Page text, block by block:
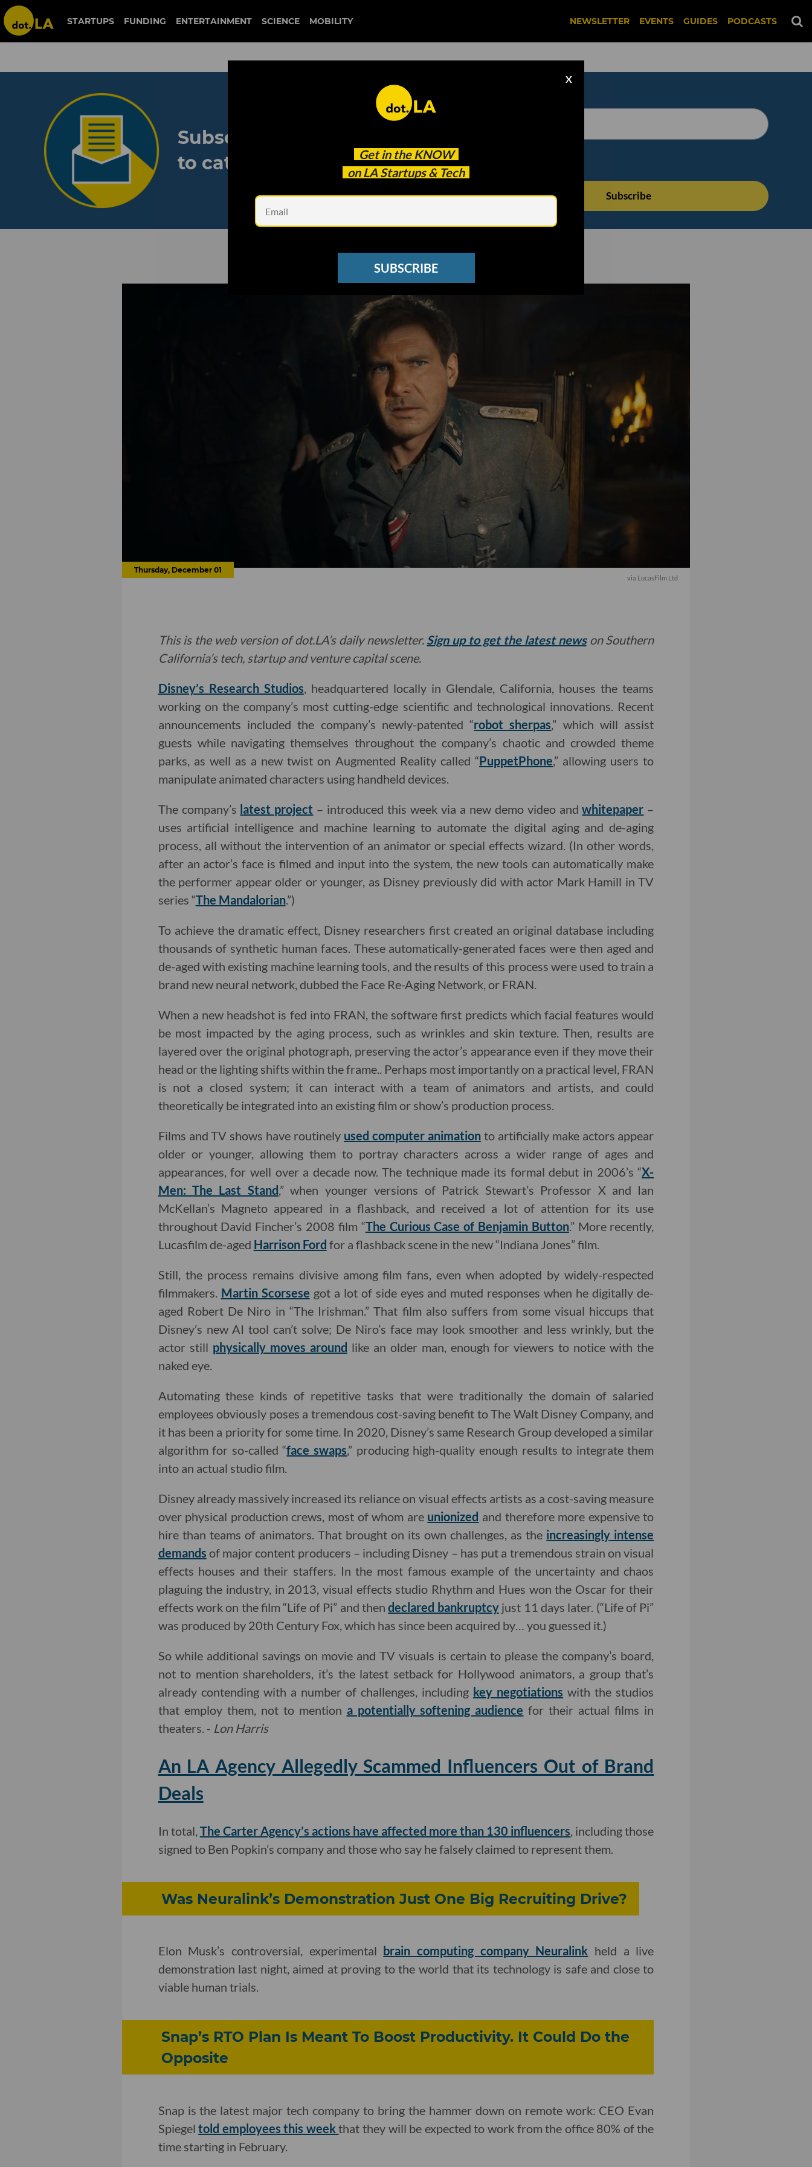
STARTUPS FUNDING ENTERTAINMENT SCIENCE MOBILITY NEWSLETTER EVENTS GUIDES PODCASTS
Get in the KNOW
on LA Startups & Tech
X
SUBSCRIBE
Subscribe to our newsletter
to catch every headline.
See other Newsletters
Thursday, December 01
via LucasFilm Ltd
This is the web version of dot.LA’s daily newsletter. Sign up to get the latest newson Southern
California’s tech, startup and venture capital scene.
Disney’s Research Studios, headquartered locally in Glendale, California, houses the teams
working on the company’s most cutting-edge scientific and technological innovations. Recent
announcements included the company’s newly-patented “robot sherpas,” which will assist
guests while navigating themselves throughout the company’s chaotic and crowded theme
parks, as well as a new twist on Augmented Reality called “PuppetPhone,” allowing users to
manipulate animated characters using handheld devices.
The company’s latest project – introduced this week via a new demo video andwhitepaper –
uses artificial intelligence and machine learning to automate the digital aging and de-aging
process, all without the intervention of an animator or special effects wizard. (In other words,
after an actor’s face is filmed and input into the system, the new tools can automatically make
the performer appear older or younger, as Disney previously did with actor Mark Hamill in TV
series “The Mandalorian.”)
To achieve the dramatic effect, Disney researchers first created an original database including
thousands of synthetic human faces. These automatically-generated faces were then aged and
de-aged with existing machine learning tools, and the results of this process were used to train a
brand new neural network, dubbed the Face Re-Aging Network, or FRAN.
When a new headshot is fed into FRAN, the software first predicts which facial features would
be most impacted by the aging process, such as wrinkles and skin texture. Then, results are
layered over the original photograph, preserving the actor’s appearance even if they move their
head or the lighting shifts within the frame.. Perhaps most importantly on a practical level, FRAN
is not a closed system; it can interact with a team of animators and artists, and could
theoretically be integrated into an existing film or show’s production process.
Films and TV shows have routinely used computer animationto artificially make actors appear
older or younger, allowing them to portray characters across a wider range of ages and
appearances, for well over a decade now. The technique made its formal debut in 2006’s “X-
Men: The Last Stand,” when younger versions of Patrick Stewart’s Professor X and Ian
McKellan’s Magneto appeared in a flashback, and received a lot of attention for its use
throughout David Fincher’s 2008 film “The Curious Case of Benjamin Button.” More recently,
Lucasfilm de-aged Harrison Ford for a flashback scene in the new “Indiana Jones” film.
Still, the process remains divisive among film fans, even when adopted by widely-respected
filmmakers. Martin Scorsese got a lot of side eyes and muted responses when he digitally de-
aged Robert De Niro in “The Irishman.” That film also suffers from some visual hiccups that
Disney’s new AI tool can’t solve; De Niro’s face may look smoother and less wrinkly, but the
actor still physically moves around like an older man, enough for viewers to notice with the
naked eye.
Automating these kinds of repetitive tasks that were traditionally the domain of salaried
employees obviously poses a tremendous cost-saving benefit to The Walt Disney Company, and
it has been a priority for some time. In 2020, Disney’s same Research Group developed a similar
algorithm for so-called “face swaps,” producing high-quality enough results to integrate them
into an actual studio film.
Disney already massively increased its reliance on visual effects artists as a cost-saving measure
over physical production crews, most of whom are unionized and therefore more expensive to
hire than teams of animators. That brought on its own challenges, as the increasingly intense
demands of major content producers – including Disney – has put a tremendous strain on visual
effects houses and their staffers. In the most famous example of the uncertainty and chaos
plaguing the industry, in 2013, visual effects studio Rhythm and Hues won the Oscar for their
effects work on the film “Life of Pi” and thendeclared bankruptcyjust 11 days later. (“Life of Pi”
was produced by 20th Century Fox, which has since been acquired by… you guessed it.)
So while additional savings on movie and TV visuals is certain to please the company’s board,
not to mention shareholders, it’s the latest setback for Hollywood animators, a group that’s
already contending with a number of challenges, including key negotiations with the studios
that employ them, not to mention a potentially softening audience for their actual films in
theaters. - Lon Harris
An LA Agency Allegedly Scammed Influencers Out of Brand
Deals
In total, The Carter Agency’s actions have affected more than 130 influencers, including those
signed to Ben Popkin’s company and those who say he falsely claimed to represent them.
Was Neuralink’s Demonstration Just One Big Recruiting Drive?
Elon Musk’s controversial, experimental brain computing company Neuralink held a live
demonstration last night, aimed at proving to the world that its technology is safe and close to
viable human trials.
Snap’s RTO Plan Is Meant To Boost Productivity. It Could Do the
Opposite
Snap is the latest major tech company to bring the hammer down on remote work: CEO Evan
Spiegeltold employees this weekthat they will be expected to work from the office 80% of the
time starting in February.